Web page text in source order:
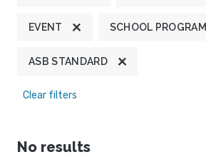
EVENT SCHOOL PROGRAM
ASB STANDARD
Clear filters
No results